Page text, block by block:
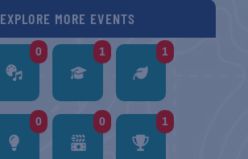
EXPLORE MORE EVENTS
0 1 1
0 0 1